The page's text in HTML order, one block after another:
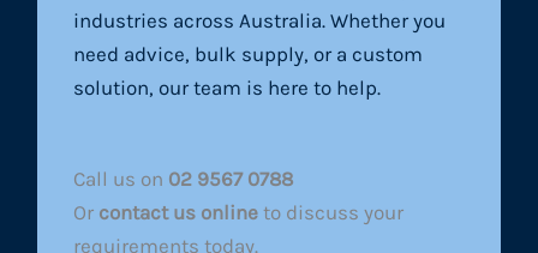
industries across Australia. Whether you
need advice, bulk supply, or a custom
solution, our team is here to help.
Call us on 02 9567 0788
Or contact us online to discuss your
requirements today.